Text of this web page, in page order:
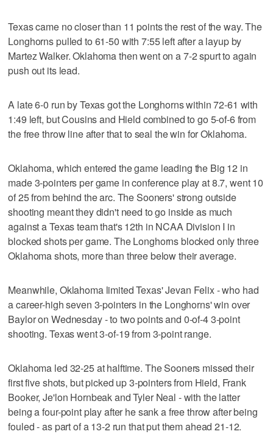
Texas came no closer than 11 points the rest of the way. The
Longhorns pulled to 61-50 with 7:55 left after a layup by
Martez Walker. Oklahoma then went on a 7-2 spurt to again
push out its lead.
A late 6-0 run by Texas got the Longhorns within 72-61 with
1:49 left, but Cousins and Hield combined to go 5-of-6 from
the free throw line after that to seal the win for Oklahoma.
Oklahoma, which entered the game leading the Big 12 in
made 3-pointers per game in conference play at 8.7, went 10
of 25 from behind the arc. The Sooners' strong outside
shooting meant they didn't need to go inside as much
against a Texas team that's 12th in NCAA Division I in
blocked shots per game. The Longhorns blocked only three
Oklahoma shots, more than three below their average.
Meanwhile, Oklahoma limited Texas' Jevan Felix - who had
a career-high seven 3-pointers in the Longhorns' win over
Baylor on Wednesday - to two points and 0-of-4 3-point
shooting. Texas went 3-of-19 from 3-point range.
Oklahoma led 32-25 at halftime. The Sooners missed their
first five shots, but picked up 3-pointers from Hield, Frank
Booker, Je'lon Hornbeak and Tyler Neal - with the latter
being a four-point play after he sank a free throw after being
fouled - as part of a 13-2 run that put them ahead 21-12.